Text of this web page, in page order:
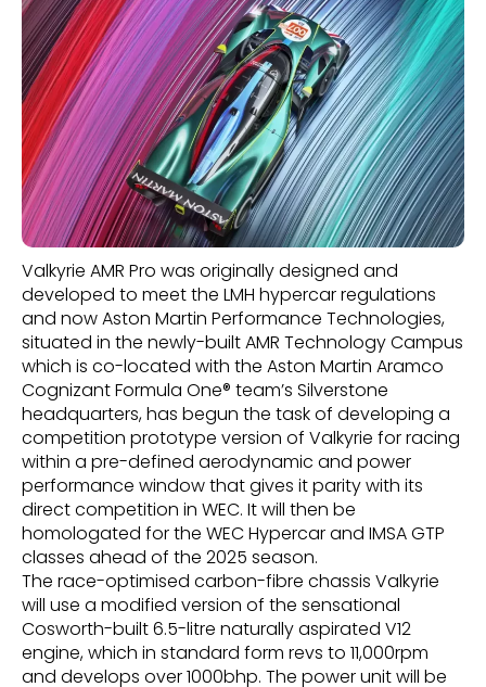
Valkyrie AMR Pro was originally designed and
developed to meet the LMH hypercar regulations
and now Aston Martin Performance Technologies,
situated in the newly-built AMR Technology Campus
which is co-located with the Aston Martin Aramco
Cognizant Formula One® team’s Silverstone
headquarters, has begun the task of developing a
competition prototype version of Valkyrie for racing
within a pre-defined aerodynamic and power
performance window that gives it parity with its
direct competition in WEC. It will then be
homologated for the WEC Hypercar and IMSA GTP
classes ahead of the 2025 season.
The race-optimised carbon-fibre chassis Valkyrie
will use a modified version of the sensational
Cosworth-built 6.5-litre naturally aspirated V12
engine, which in standard form revs to 11,000rpm
and develops over 1000bhp. The power unit will be